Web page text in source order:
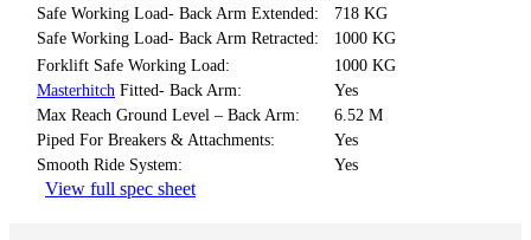
Safe Working Load- Back Arm Extended:
718 KG
Safe Working Load- Back Arm Retracted:
1000 KG
Forklift Safe Working Load:
1000 KG
Masterhitch Fitted- Back Arm:
Yes
Max Reach Ground Level – Back Arm:
6.52 M
Piped For Breakers & Attachments:
Yes
Smooth Ride System:
Yes
View full spec sheet